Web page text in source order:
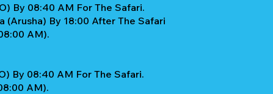
By 08:40 AM For The Safari.
(Arusha) By 18:00 After The Safari
AM).
By 08:40 AM For The Safari.
AM).